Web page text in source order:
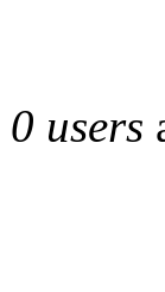
0 users